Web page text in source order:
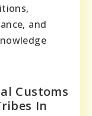
and
Customs
In